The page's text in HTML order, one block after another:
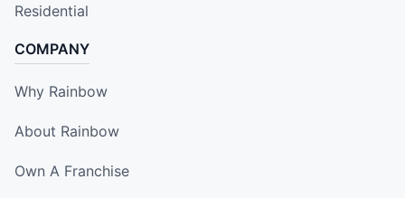
Residential
COMPANY
Why Rainbow
About Rainbow
Own A Franchise